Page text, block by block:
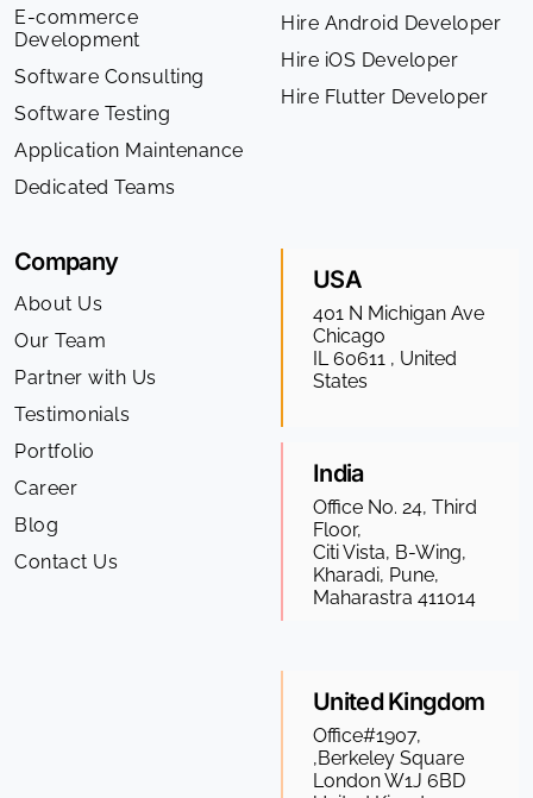
E-commerce
Development
Software Consulting
Software Testing
Application Maintenance
Dedicated Teams
Hire Android Developer
Hire iOS Developer
Hire Flutter Developer
Company
About Us
Our Team
Partner with Us
Testimonials
Portfolio
Career
Blog
Contact Us
USA
401 N Michigan Ave
Chicago
IL 60611 , United
States
India
Office No. 24, Third
Floor,
Citi Vista, B-Wing,
Kharadi, Pune,
Maharastra 411014
United Kingdom
Office#1907,
,Berkeley Square
London W1J 6BD